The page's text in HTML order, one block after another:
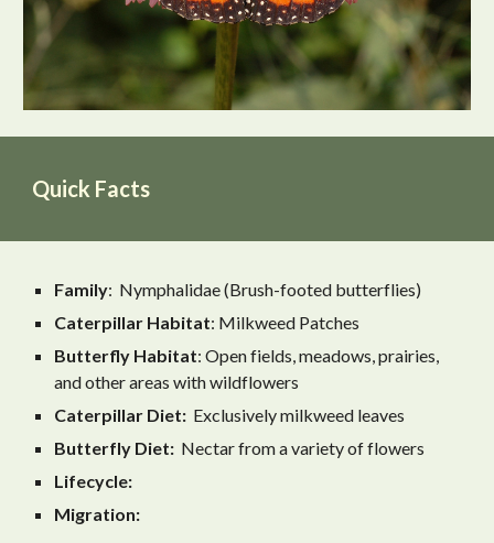
Quick Facts
Family: Nymphalidae (Brush-footed butterflies)
Caterpillar Habitat: Milkweed Patches
Butterfly Habitat: Open fields, meadows, prairies,
and other areas with wildflowers
Caterpillar Diet: Exclusively milkweed leaves
Butterfly Diet: Nectar from a variety of flowers
Lifecycle:
Migration: